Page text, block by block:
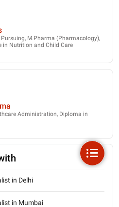
M.Pharma (Pharmacology),
in Nutrition and Child Care
Administration, Diploma in
in Delhi
in Mumbai